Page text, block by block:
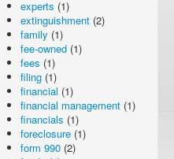
experts (1)
extinguishment (2)
family (1)
fee-owned (1)
fees (1)
filing (1)
financial (1)
financial management (1)
financials (1)
foreclosure (1)
form 990 (2)